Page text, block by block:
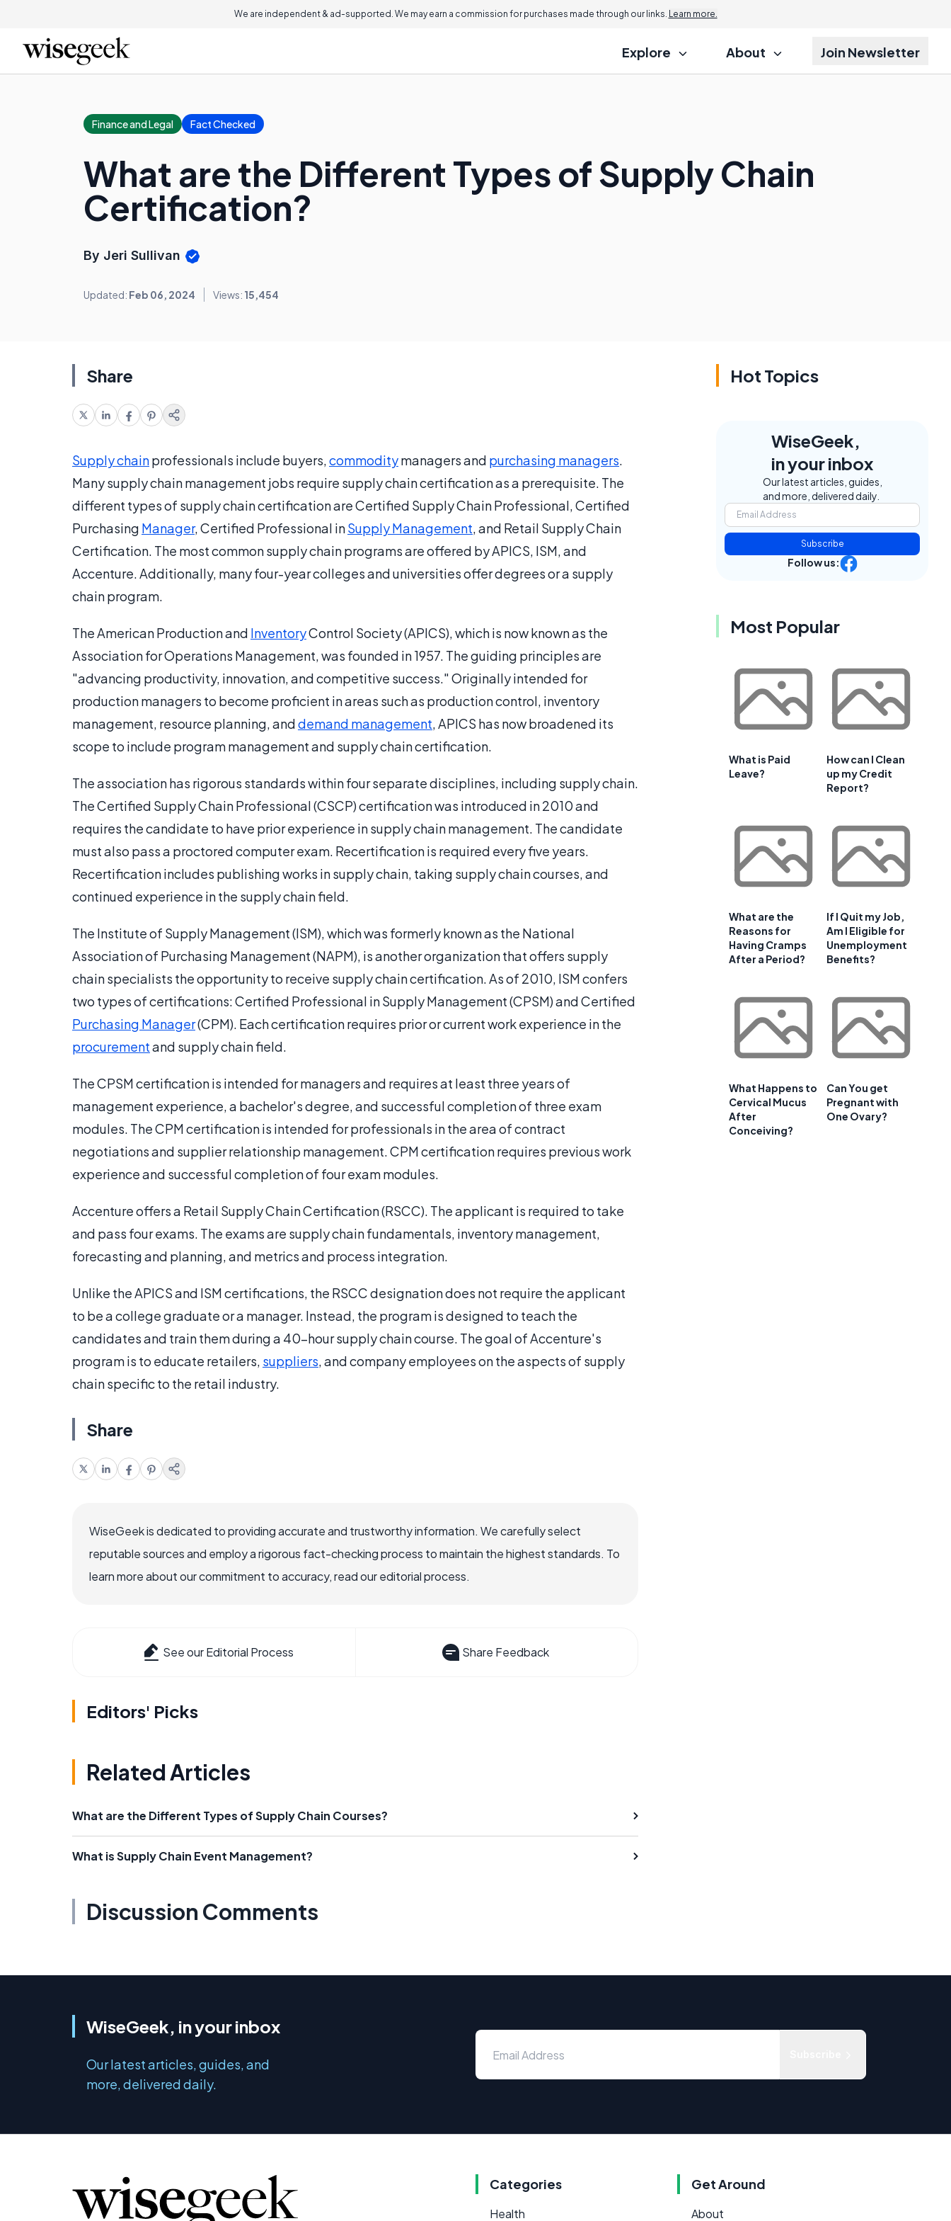
We are independent & ad-supported. We may earn a commission for purchases made through our links. Learn more.
Explore About Join Newsletter
Finance and Legal Fact Checked
What are the Different Types of Supply Chain
Certification?
By Jeri Sullivan
Updated: Feb 06, 2024 Views: 15,454
Share
Supply chainprofessionals include buyers,commoditymanagers and purchasing managers.
Many supply chain management jobs require supply chain certification as a prerequisite. The
different types of supply chain certification are Certified Supply Chain Professional, Certified
Purchasing Manager, Certified Professional inSupply Management, and Retail Supply Chain
Certification. The most common supply chain programs are offered by APICS, ISM, and
Accenture. Additionally, many four-year colleges and universities offer degrees or a supply
chain program.
The American Production and InventoryControl Society (APICS), which is now known as the
Association for Operations Management, was founded in 1957. The guiding principles are
"advancing productivity, innovation, and competitive success." Originally intended for
production managers to become proficient in areas such as production control, inventory
management, resource planning, anddemand management, APICS has now broadened its
scope to include program management and supply chain certification.
The association has rigorous standards within four separate disciplines, including supply chain.
The Certified Supply Chain Professional (CSCP) certification was introduced in 2010 and
requires the candidate to have prior experience in supply chain management. The candidate
must also pass a proctored computer exam. Recertification is required every five years.
Recertification includes publishing works in supply chain, taking supply chain courses, and
continued experience in the supply chain field.
The Institute of Supply Management (ISM), which was formerly known as the National
Association of Purchasing Management (NAPM), is another organization that offers supply
chain specialists the opportunity to receive supply chain certification. As of 2010, ISM confers
two types of certifications: Certified Professional in Supply Management (CPSM) and Certified
Purchasing Manager(CPM). Each certification requires prior or current work experience in the
procurementand supply chain field.
The CPSM certification is intended for managers and requires at least three years of
management experience, a bachelor's degree, and successful completion of three exam
modules. The CPM certification is intended for professionals in the area of contract
negotiations and supplier relationship management. CPM certification requires previous work
experience and successful completion of four exam modules.
Accenture offers a Retail Supply Chain Certification (RSCC). The applicant is required to take
and pass four exams. The exams are supply chain fundamentals, inventory management,
forecasting and planning, and metrics and process integration.
Unlike the APICS and ISM certifications, the RSCC designation does not require the applicant
to be a college graduate or a manager. Instead, the program is designed to teach the
candidates and train them during a 40-hour supply chain course. The goal of Accenture's
program is to educate retailers, suppliers, and company employees on the aspects of supply
chain specific to the retail industry.
Share
WiseGeek is dedicated to providing accurate and trustworthy information. We carefully select
reputable sources and employ a rigorous fact-checking process to maintain the highest standards. To
learn more about our commitment to accuracy, read our editorial process.
See our Editorial Process Share Feedback
Editors' Picks
Related Articles
What are the Different Types of Supply Chain Courses?
What is Supply Chain Event Management?
Discussion Comments
Hot Topics
WiseGeek,
in your inbox
Our latest articles, guides,
and more, delivered daily.
Subscribe
Follow us:
Most Popular
What is Paid
Leave?
How can I Clean
up my Credit
Report?
What are the
Reasons for
Having Cramps
After a Period?
If I Quit my Job,
Am I Eligible for
Unemployment
Benefits?
What Happens to
Cervical Mucus
After
Conceiving?
Can You get
Pregnant with
One Ovary?
WiseGeek, in your inbox
Our latest articles, guides, and
more, delivered daily.
Categories
Health
Get Around
About